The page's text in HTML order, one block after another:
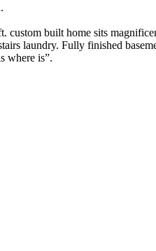
built home sits
laundry. Fully finished
where is”.